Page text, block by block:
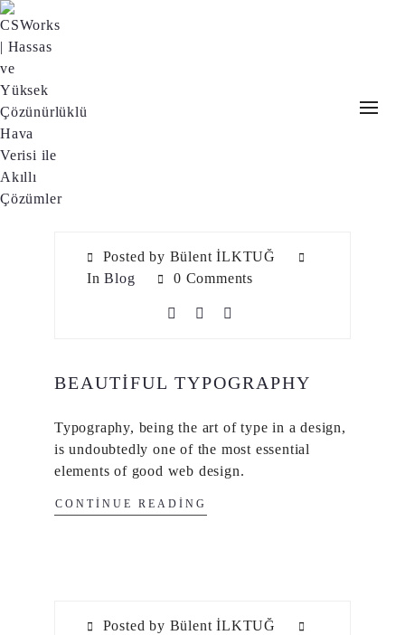
Posted by Bülent İLKTUĞ
InBlog 0 Comments
BEAUTIFUL TYPOGRAPHY
Typography, being the art of type in a design,
is undoubtedly one of the most essential
elements of good web design.
CONTINUE READING
Posted by Bülent İLKTUĞ